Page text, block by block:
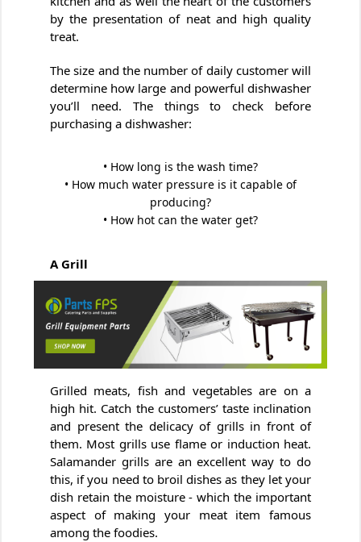
by the presentation of neat and high quality
treat.
The size and the number of daily customer will
determine how large and powerful dishwasher
you’ll need. The things to check before
purchasing a dishwasher:
• How long is the wash time?
• How much water pressure is it capable of
producing?
• How hot can the water get?
A Grill
Grilled meats, fish and vegetables are on a
high hit. Catch the customers’ taste inclination
and present the delicacy of grills in front of
them. Most grills use flame or induction heat.
Salamander grills are an excellent way to do
this, if you need to broil dishes as they let your
dish retain the moisture - which the important
aspect of making your meat item famous
among the foodies.